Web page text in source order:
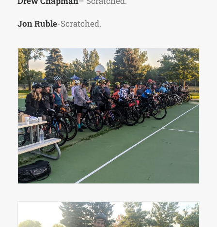
Jon Ruble-Scratched.
Riders ready to rollout from Lee Martinez
Park on July 1st.